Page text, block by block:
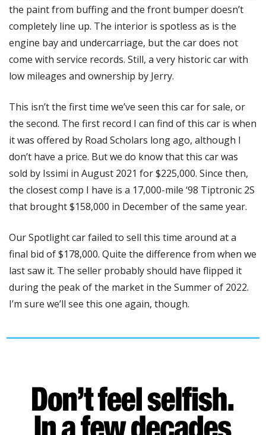
the paint from buffing and the front bumper doesn’t
completely line up. The interior is spotless as is the
engine bay and undercarriage, but the car does not
come with service records. Still, a very historic car with
low mileages and ownership by Jerry.
This isn’t the first time we’ve seen this car for sale, or
the second. The first record I can find of this car is when
it was offered by Road Scholars long ago, although I
don’t have a price. But we do know that this car was
sold by Issimi in August 2021 for $225,000. Since then,
the closest comp I have is a 17,000-mile ‘98 Tiptronic 2S
that brought $158,000 in December of the same year.
Our Spotlight car failed to sell this time around at a
final bid of $178,000. Quite the difference from when we
last saw it. The seller probably should have flipped it
during the peak of the market in the Summer of 2022.
I’m sure we’ll see this one again, though.